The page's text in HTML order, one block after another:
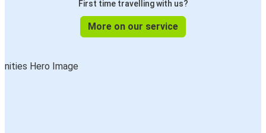
First time travelling with us?
More on our service